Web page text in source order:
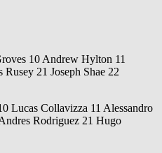
10 Andrew Hylton 11
21 Joseph Shae 22
Lucas Collavizza 11 Alessandro
Rodriguez 21 Hugo